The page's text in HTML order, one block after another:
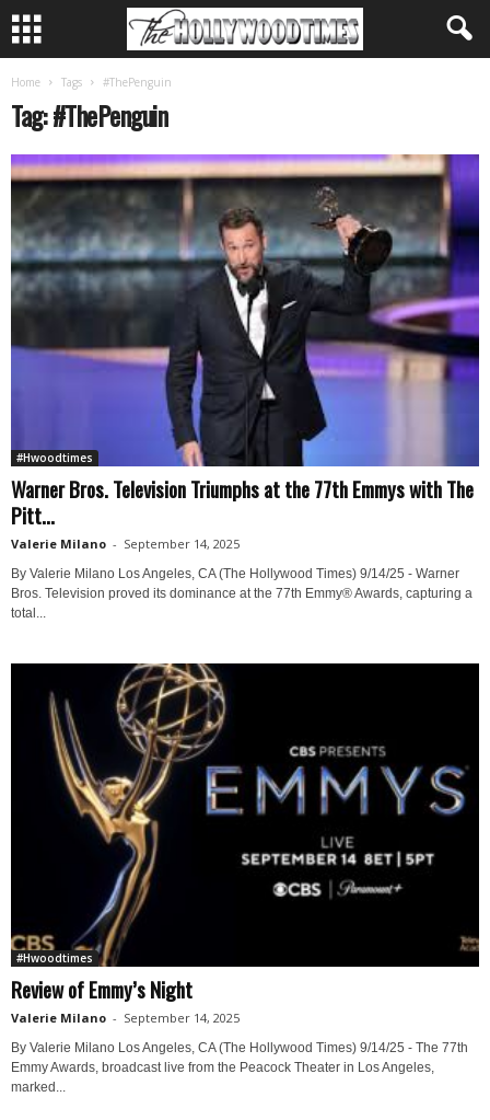
Home Tags #ThePenguin
Tag: #ThePenguin
#Hwoodtimes
Warner Bros. Television Triumphs at the 77th Emmys with The
Pitt...
Valerie Milano - September 14, 2025
By Valerie Milano Los Angeles, CA (The Hollywood Times) 9/14/25 - Warner
Bros. Television proved its dominance at the 77th Emmy® Awards, capturing a
total...
#Hwoodtimes
Review of Emmy’s Night
Valerie Milano - September 14, 2025
By Valerie Milano Los Angeles, CA (The Hollywood Times) 9/14/25 - The 77th
Emmy Awards, broadcast live from the Peacock Theater in Los Angeles,
marked...